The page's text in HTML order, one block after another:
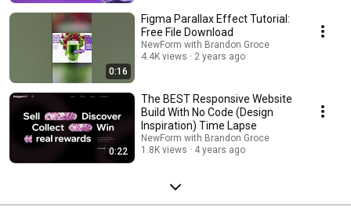
0:16
Figma Parallax Effect Tutorial:
Free File Download
NewForm with Brandon Groce
4.4K views
2 years ago
0:22
The BEST Responsive Website
Build With No Code (Design
Inspiration) Time Lapse
NewForm with Brandon Groce
1.8K views
4 years ago